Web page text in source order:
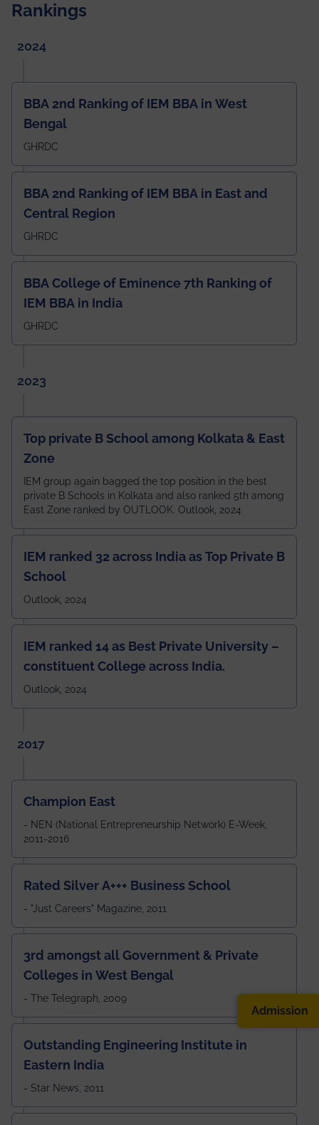
Rankings
2024
BBA 2nd Ranking of IEM BBA in West
Bengal
GHRDC
BBA 2nd Ranking of IEM BBA in East and
Central Region
GHRDC
BBA College of Eminence 7th Ranking of
IEM BBA in India
GHRDC
2023
Top private B School among Kolkata & East
Zone
IEM group again bagged the top position in the best
private B Schools in Kolkata and also ranked 5th among
East Zone ranked by OUTLOOK. Outlook, 2024
IEM ranked 32 across India as Top Private B
School
Outlook, 2024
IEM ranked 14 as Best Private University –
constituent College across India.
Outlook, 2024
2017
Champion East
- NEN (National Entrepreneurship Network) E-Week,
2011-2016
Rated Silver A+++ Business School
- "Just Careers" Magazine, 2011
3rd amongst all Government & Private
Colleges in West Bengal
- The Telegraph, 2009
Outstanding Engineering Institute in
Eastern India
- Star News, 2011
Admission